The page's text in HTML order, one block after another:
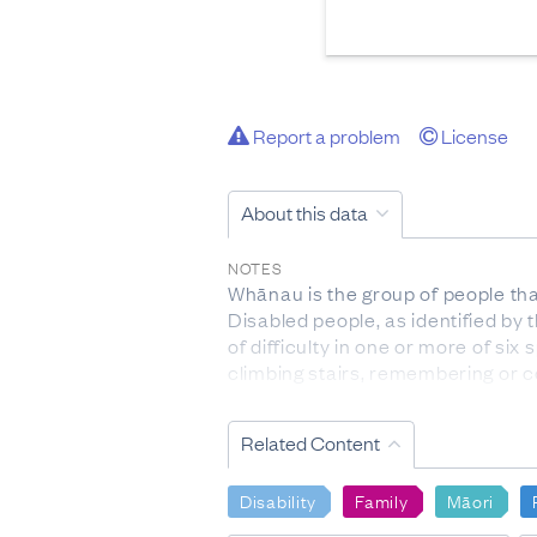
Report a problem License
About this data
NOTES
Whānau is the group of people
Disabled people, as identified by
of difficulty in one or more of six
climbing stairs, remembering or
DEFINITIONS
People of Māori descent: have
People of Māori ethnicity:
cultural affiliation, as opposed to
more than one ethnic group.
Related Content
Disability Family Māori